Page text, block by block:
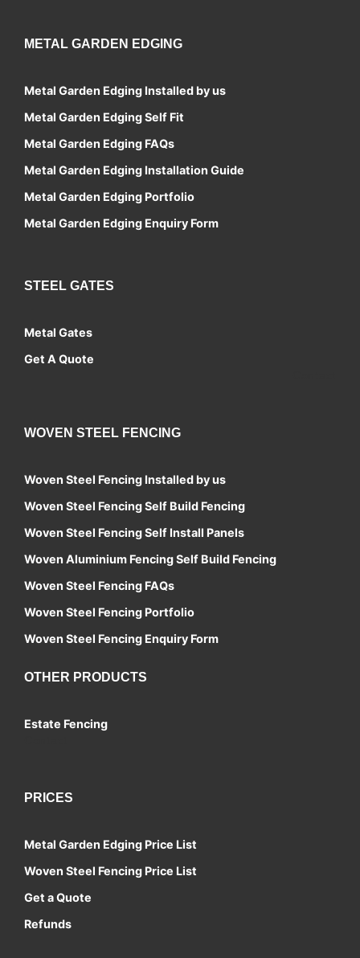
METAL GARDEN EDGING
Metal Garden Edging Installed by us
Metal Garden Edging Self Fit
Metal Garden Edging FAQs
Metal Garden Edging Installation Guide
Metal Garden Edging Portfolio
Metal Garden Edging Enquiry Form
STEEL GATES
Metal Gates
Get A Quote
WOVEN STEEL FENCING
Woven Steel Fencing Installed by us
Woven Steel Fencing Self Build Fencing
Woven Steel Fencing Self Install Panels
Woven Aluminium Fencing Self Build Fencing
Woven Steel Fencing FAQs
Woven Steel Fencing Portfolio
Woven Steel Fencing Enquiry Form
OTHER PRODUCTS
Estate Fencing
PRICES
Metal Garden Edging Price List
Woven Steel Fencing Price List
Get a Quote
Refunds